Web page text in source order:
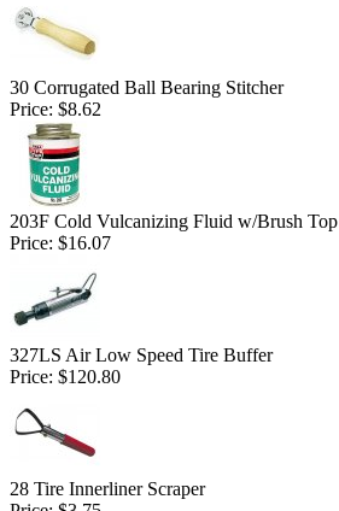
30 Corrugated Ball Bearing Stitcher
Price: $8.62
203F Cold Vulcanizing Fluid w/Brush Top
Price: $16.07
327LS Air Low Speed Tire Buffer
Price: $120.80
28 Tire Innerliner Scraper